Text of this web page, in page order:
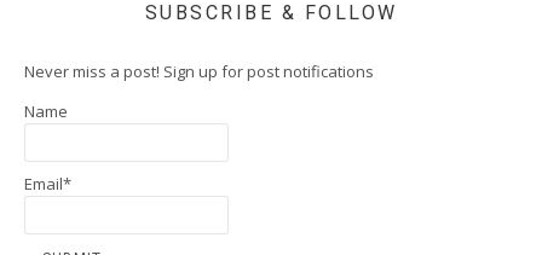
SUBSCRIBE & FOLLOW
Never miss a post! Sign up for post notifications
Name
Email*